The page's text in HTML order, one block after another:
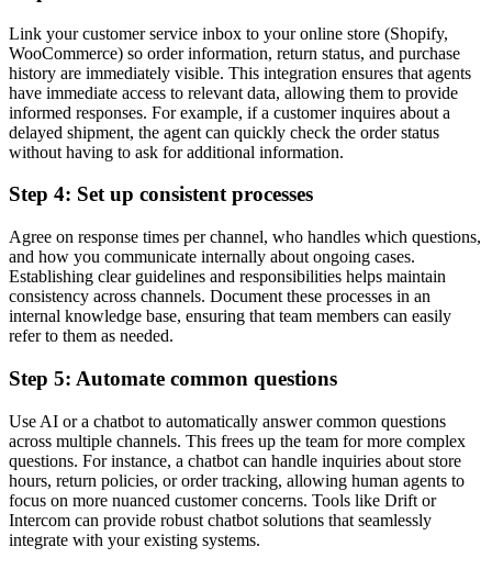
Link your customer service inbox to your online store (Shopify,
WooCommerce) so order information, return status, and purchase
history are immediately visible. This integration ensures that agents
have immediate access to relevant data, allowing them to provide
informed responses. For example, if a customer inquires about a
delayed shipment, the agent can quickly check the order status
without having to ask for additional information.
Step 4: Set up consistent processes
Agree on response times per channel, who handles which questions,
and how you communicate internally about ongoing cases.
Establishing clear guidelines and responsibilities helps maintain
consistency across channels. Document these processes in an
internal knowledge base, ensuring that team members can easily
refer to them as needed.
Step 5: Automate common questions
Use AI or a chatbot to automatically answer common questions
across multiple channels. This frees up the team for more complex
questions. For instance, a chatbot can handle inquiries about store
hours, return policies, or order tracking, allowing human agents to
focus on more nuanced customer concerns. Tools like Drift or
Intercom can provide robust chatbot solutions that seamlessly
integrate with your existing systems.